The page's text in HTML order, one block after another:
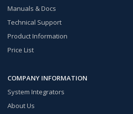
Manuals & Docs
Technical Support
Product Information
Price List
COMPANY INFORMATION
System Integrators
About Us